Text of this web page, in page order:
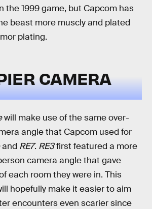
the 1999 game, but Capcom has
beast more muscly and plated
plating.
CAMERA
will make use of the same over-
angle that Capcom used for
and RE7. RE3first featured a more
camera angle that gave
each room they were in. This
hopefully make it easier to aim
encounters even scarier since